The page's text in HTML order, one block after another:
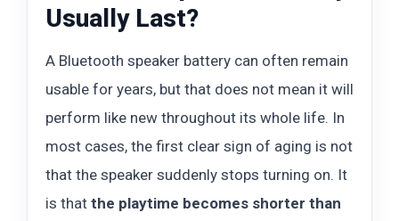
Usually Last?
A Bluetooth speaker battery can often remain
usable for years, but that does not mean it will
perform like new throughout its whole life. In
most cases, the first clear sign of aging is not
that the speaker suddenly stops turning on. It
is that the playtime becomes shorter than